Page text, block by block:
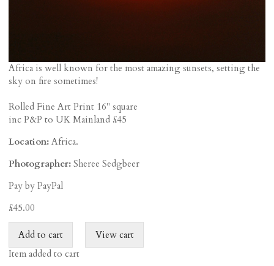
Africa is well known for the most amazing sunsets, setting the
sky on fire sometimes!
Rolled Fine Art Print 16" square
inc P&P to UK Mainland £45
Location:Africa.
Photographer:Sheree Sedgbeer
Pay by PayPal
£45.00
Item added to cart